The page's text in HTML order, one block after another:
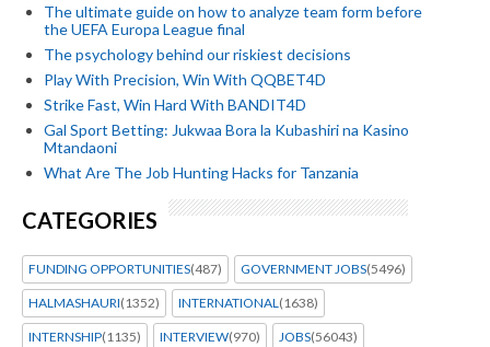
The ultimate guide on how to analyze team form before
the UEFA Europa League final
The psychology behind our riskiest decisions
Play With Precision, Win With QQBET4D
Strike Fast, Win Hard With BANDIT4D
Gal Sport Betting: Jukwaa Bora la Kubashiri na Kasino
Mtandaoni
What Are The Job Hunting Hacks for Tanzania
CATEGORIES
FUNDING OPPORTUNITIES(487) GOVERNMENT JOBS(5496)
HALMASHAURI(1352) INTERNATIONAL(1638)
INTERNSHIP(1135) INTERVIEW(970) JOBS(56043)